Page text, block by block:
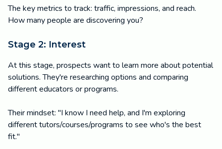
The key metrics to track: traffic, impressions, and reach.
How many people are discovering you?
Stage 2: Interest
At this stage, prospects want to learn more about potential
solutions. They're researching options and comparing
different educators or programs.
Their mindset: "I know I need help, and I'm exploring
different tutors/courses/programs to see who's the best
fit."